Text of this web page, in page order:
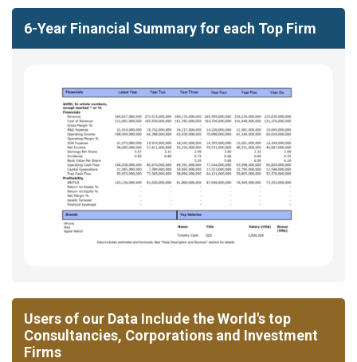
6-Year Financial Summary for each Top Firm
Users of our Data Include the World's top
Consultancies, Corporations and Investment
Firms